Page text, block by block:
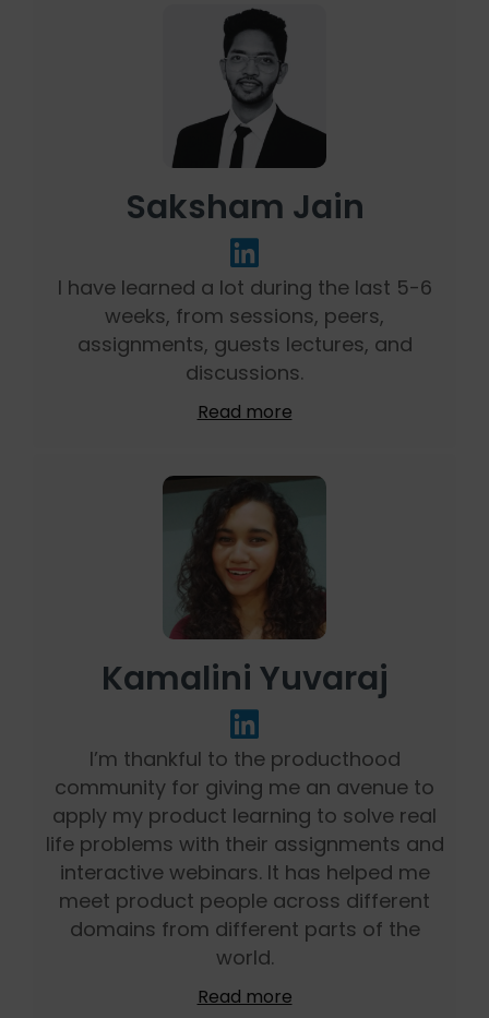
Saksham Jain
I have learned a lot during the last 5-6
weeks, from sessions, peers,
assignments, guests lectures, and
discussions.
Read more
Kamalini Yuvaraj
I’m thankful to the producthood
community for giving me an avenue to
apply my product learning to solve real
life problems with their assignments and
interactive webinars. It has helped me
meet product people across different
domains from different parts of the
world.
Read more